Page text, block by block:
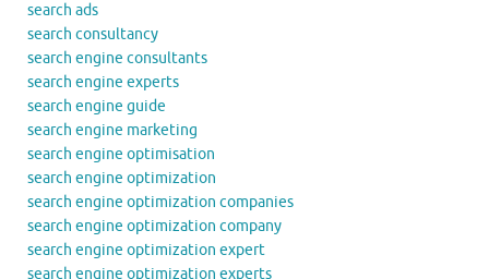
search ads
search consultancy
search engine consultants
search engine experts
search engine guide
search engine marketing
search engine optimisation
search engine optimization
search engine optimization companies
search engine optimization company
search engine optimization expert
search engine optimization experts